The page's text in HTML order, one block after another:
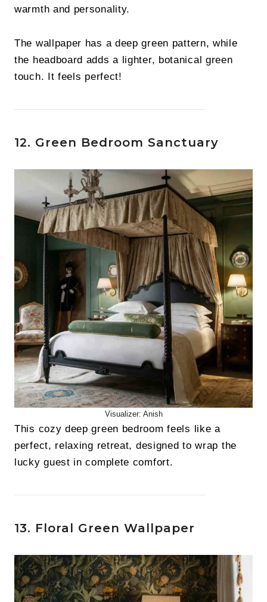
warmth and personality.
The wallpaper has a deep green pattern, while
the headboard adds a lighter, botanical green
touch. It feels perfect!
12. Green Bedroom Sanctuary
Visualizer: Anish
This cozy deep green bedroom feels like a
perfect, relaxing retreat, designed to wrap the
lucky guest in complete comfort.
13. Floral Green Wallpaper